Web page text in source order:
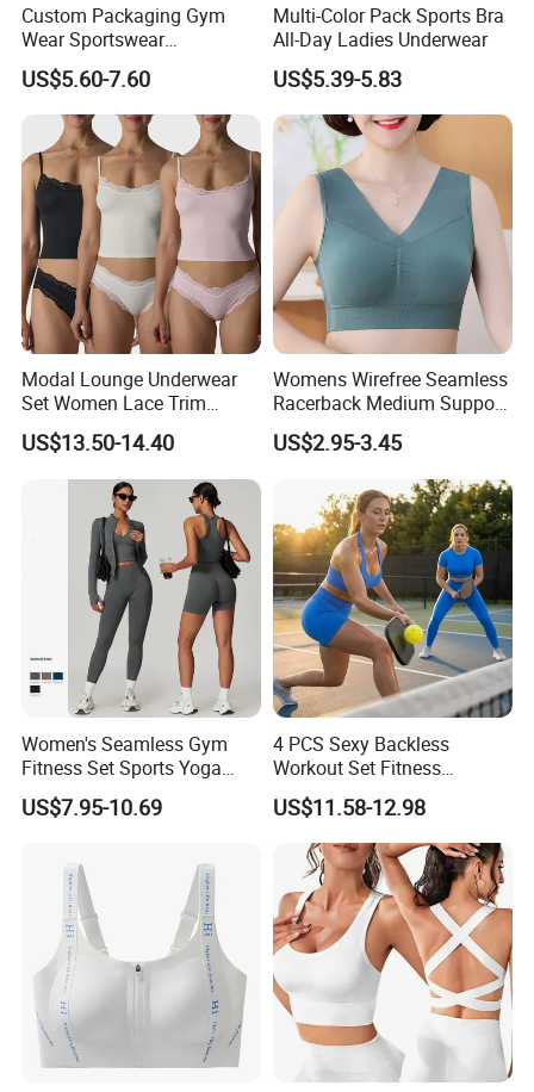
Custom Packaging Gym
Wear Sportswear
Activewear Athletic Wear
Overlap Back Yoga Sports
US$5.60-7.60
Multi-Color Pack Sports Bra
All-Day Ladies Underwear
US$5.39-5.83
Modal Lounge Underwear
Set Women Lace Trim
Spaghetti Strap Cami Tank
Top Lightweight Lace
Buttery Soft Briefs 2 Piece
Lingerie Set
US$13.50-14.40
Womens Wirefree Seamless
Racerback Medium Support
Sports Bra with Removable
Padding Bra
US$2.95-3.45
Women's Seamless Gym
Fitness Set Sports Yoga
Wear Legging Shorts
Exercise Tights
US$7.95-10.69
4 PCS Sexy Backless
Workout Set Fitness
Womens Activewear Set,
Custom Seamless Halter
Neck Bra +Booty
Shorts+Yoga Leggings Gym
Sportswear Lady Workout
Clothes
US$11.58-12.98